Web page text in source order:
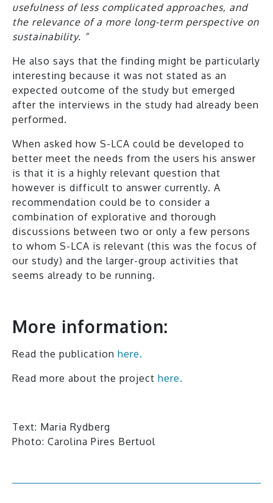
usefulness of less complicated approaches, and
the relevance of a more long-term perspective on
sustainability. “
He also says that the finding might be particularly
interesting because it was not stated as an
expected outcome of the study but emerged
after the interviews in the study had already been
performed.
When asked how S-LCA could be developed to
better meet the needs from the users his answer
is that it is a highly relevant question that
however is difficult to answer currently. A
recommendation could be to consider a
combination of explorative and thorough
discussions between two or only a few persons
to whom S-LCA is relevant (this was the focus of
our study) and the larger-group activities that
seems already to be running.
More information:
Read the publication here.
Read more about the project here.
Text: Maria Rydberg
Photo: Carolina Pires Bertuol